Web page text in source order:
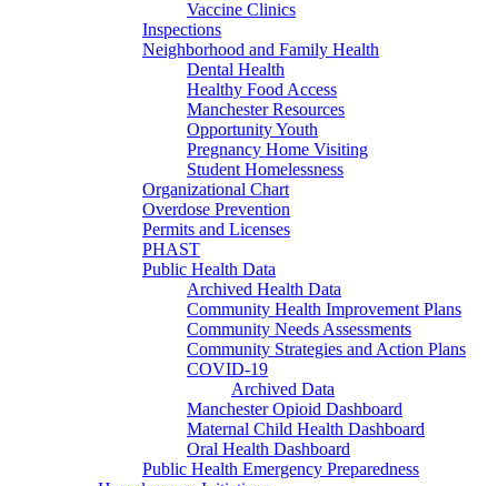
Vaccine Clinics
Inspections
Neighborhood and Family Health
Dental Health
Healthy Food Access
Manchester Resources
Opportunity Youth
Pregnancy Home Visiting
Student Homelessness
Organizational Chart
Overdose Prevention
Permits and Licenses
PHAST
Public Health Data
Archived Health Data
Community Health Improvement Plans
Community Needs Assessments
Community Strategies and Action Plans
COVID-19
Archived Data
Manchester Opioid Dashboard
Maternal Child Health Dashboard
Oral Health Dashboard
Public Health Emergency Preparedness